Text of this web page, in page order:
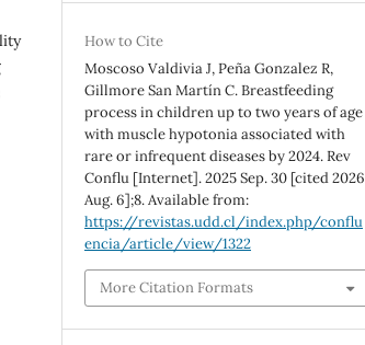
How to Cite
Moscoso Valdivia J, Peña Gonzalez R,
Gillmore San Martín C. Breastfeeding
process in children up to two years of age
with muscle hypotonia associated with
rare or infrequent diseases by 2024. Rev
Conflu [Internet]. 2025 Sep. 30 [cited 2026
Aug. 6];8. Available from:
https://revistas.udd.cl/index.php/conflu
encia/article/view/1322
More Citation Formats